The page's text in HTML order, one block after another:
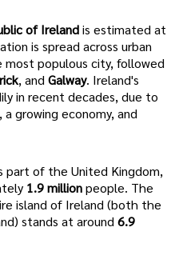
of Irelandis estimated at
is spread across urban
most populous city, followed
, and Galway. Ireland's
in recent decades, due to
growing economy, and
part of the United Kingdom,
1.9 millionpeople. The
island of Ireland (both the
stands at around 6.9